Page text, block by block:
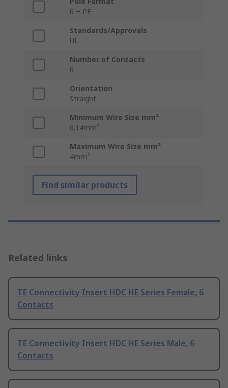
6 + PE
Standards/Approvals
UL
Number of Contacts
6
Orientation
Straight
Minimum Wire Size mm²
0.14mm²
Maximum Wire Size mm²
4mm²
Find similar products
Related links
TE Connectivity Insert HDC HE Series Female, 6
Contacts
TE Connectivity Insert HDC HE Series Male, 6
Contacts